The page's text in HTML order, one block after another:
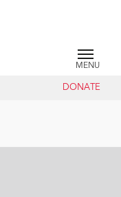
MENU
DONATE